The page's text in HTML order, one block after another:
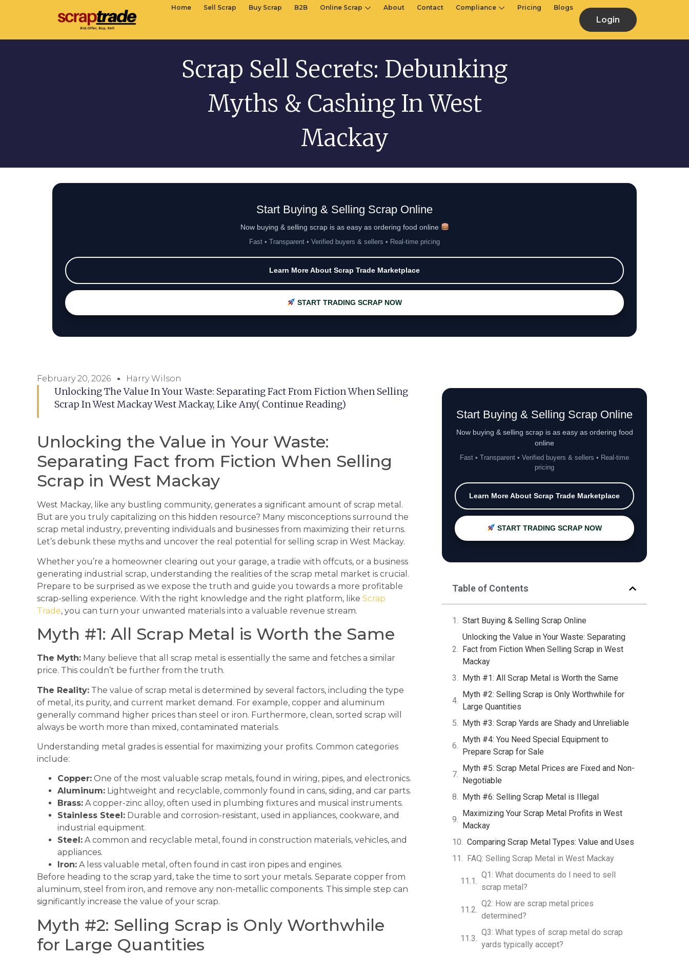
Login
Home Sell Scrap Buy Scrap B2B Online Scrap About Contact Compliance Pricing Blogs
Scrap Sell Secrets: Debunking
Myths & Cashing In West
Mackay
Start Buying & Selling Scrap Online
Now buying & selling scrap is as easy as ordering food online
Fast • Transparent • Verified buyers & sellers • Real-time pricing
Learn More About Scrap Trade Marketplace
START TRADING SCRAP NOW
February 20, 2026 Harry Wilson
Unlocking The Value In Your Waste: Separating Fact From Fiction When Selling
Scrap In West Mackay West Mackay, Like Any( Continue Reading)
Unlocking the Value in Your Waste:
Separating Fact from Fiction When Selling
Scrap in West Mackay
West Mackay, like any bustling community, generates a significant amount of scrap metal.
But are you truly capitalizing on this hidden resource? Many misconceptions surround the
scrap metal industry, preventing individuals and businesses from maximizing their returns.
Let’s debunk these myths and uncover the real potential for selling scrap in West Mackay.
Whether you’re a homeowner clearing out your garage, a tradie with offcuts, or a business
generating industrial scrap, understanding the realities of the scrap metal market is crucial.
Prepare to be surprised as we expose the truth and guide you towards a more profitable
scrap-selling experience. With the right knowledge and the right platform, like Scrap
Trade, you can turn your unwanted materials into a valuable revenue stream.
Myth #1: All Scrap Metal is Worth the Same
The Myth: Many believe that all scrap metal is essentially the same and fetches a similar
price. This couldn’t be further from the truth.
The Reality: The value of scrap metal is determined by several factors, including the type
of metal, its purity, and current market demand. For example, copper and aluminum
generally command higher prices than steel or iron. Furthermore, clean, sorted scrap will
always be worth more than mixed, contaminated materials.
Understanding metal grades is essential for maximizing your profits. Common categories
include:
Copper: One of the most valuable scrap metals, found in wiring, pipes, and electronics.
Aluminum: Lightweight and recyclable, commonly found in cans, siding, and car parts.
Brass: A copper-zinc alloy, often used in plumbing fixtures and musical instruments.
Stainless Steel: Durable and corrosion-resistant, used in appliances, cookware, and
industrial equipment.
Steel: A common and recyclable metal, found in construction materials, vehicles, and
appliances.
Iron: A less valuable metal, often found in cast iron pipes and engines.
Before heading to the scrap yard, take the time to sort your metals. Separate copper from
aluminum, steel from iron, and remove any non-metallic components. This simple step can
significantly increase the value of your scrap.
Myth #2: Selling Scrap is Only Worthwhile
for Large Quantities
Start Buying & Selling Scrap Online
Now buying & selling scrap is as easy as ordering food
online
Fast • Transparent • Verified buyers & sellers • Real-time
pricing
Learn More About Scrap Trade Marketplace
START TRADING SCRAP NOW
Table of Contents
Start Buying & Selling Scrap Online
Unlocking the Value in Your Waste: Separating
Fact from Fiction When Selling Scrap in West
Mackay
Myth #1: All Scrap Metal is Worth the Same
Myth #2: Selling Scrap is Only Worthwhile for
Large Quantities
Myth #3: Scrap Yards are Shady and Unreliable
Myth #4: You Need Special Equipment to
Prepare Scrap for Sale
Myth #5: Scrap Metal Prices are Fixed and Non-
Negotiable
Myth #6: Selling Scrap Metal is Illegal
Maximizing Your Scrap Metal Profits in West
Mackay
Comparing Scrap Metal Types: Value and Uses
FAQ: Selling Scrap Metal in West Mackay
Q1: What documents do I need to sell
scrap metal?
Q2: How are scrap metal prices
determined?
Q3: What types of scrap metal do scrap
yards typically accept?